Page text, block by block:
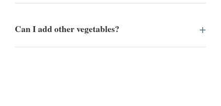
Can I add other vegetables?